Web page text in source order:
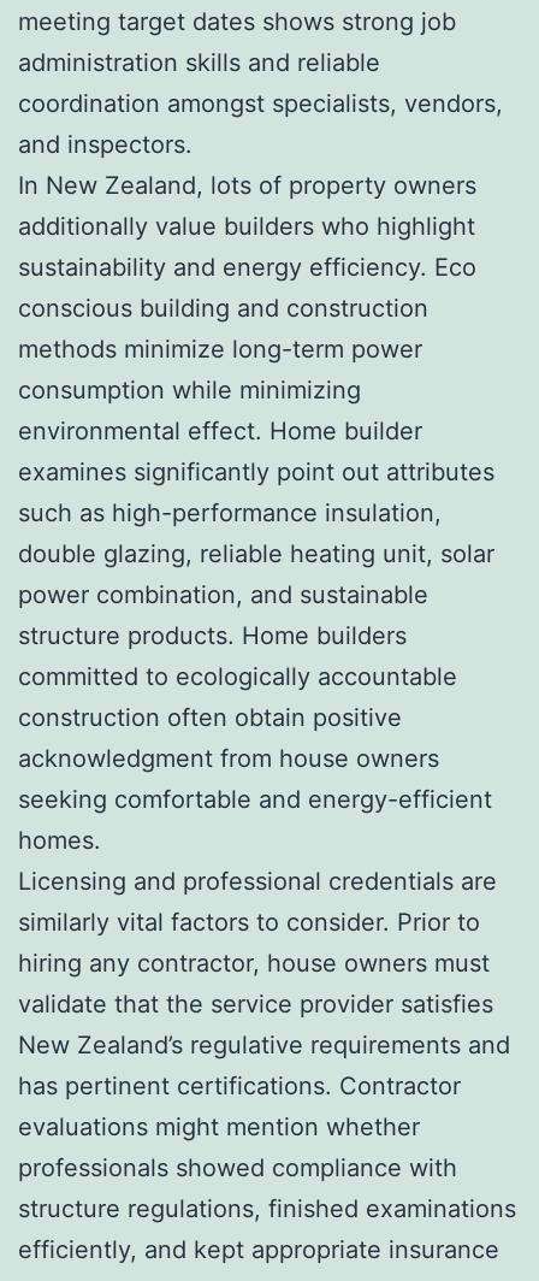
meeting target dates shows strong job
administration skills and reliable
coordination amongst specialists, vendors,
and inspectors.
In New Zealand, lots of property owners
additionally value builders who highlight
sustainability and energy efficiency. Eco
conscious building and construction
methods minimize long-term power
consumption while minimizing
environmental effect. Home builder
examines significantly point out attributes
such as high-performance insulation,
double glazing, reliable heating unit, solar
power combination, and sustainable
structure products. Home builders
committed to ecologically accountable
construction often obtain positive
acknowledgment from house owners
seeking comfortable and energy-efficient
homes.
Licensing and professional credentials are
similarly vital factors to consider. Prior to
hiring any contractor, house owners must
validate that the service provider satisfies
New Zealand’s regulative requirements and
has pertinent certifications. Contractor
evaluations might mention whether
professionals showed compliance with
structure regulations, finished examinations
efficiently, and kept appropriate insurance